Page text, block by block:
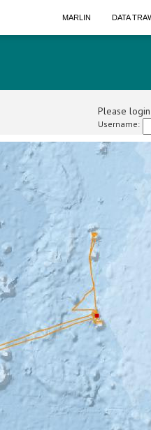
MARLIN DATA
Please
Username: